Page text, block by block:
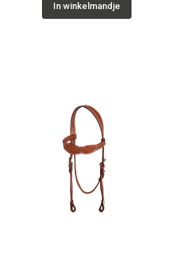
In winkelmandje